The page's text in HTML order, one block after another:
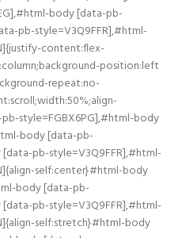
body [data-pb-
pb-style=V3Q9FFR],#html-
content:flex-
position:left
repeat:no-
style=FGBX6PG],#html-body
body [data-pb-
pb-style=V3Q9FFR],#html-
self:center}#html-body
body [data-pb-
pb-style=V3Q9FFR],#html-
self:stretch}#html-body